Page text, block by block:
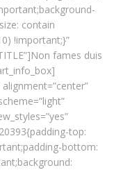
contain
!important;}”
fames duis
top:
bottom: